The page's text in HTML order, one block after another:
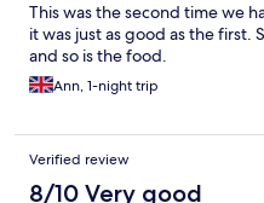
This was the second time we
it was just as good as the
and so is the food.
Ann, 1-night trip
Verified review
8/10 Very good